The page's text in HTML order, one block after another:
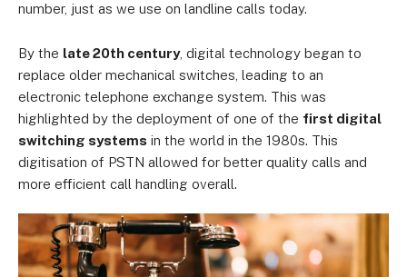
number, just as we use on landline calls today.
By the late 20th century, digital technology began to
replace older mechanical switches, leading to an
electronic telephone exchange system. This was
highlighted by the deployment of one of the first digital
switching systems in the world in the 1980s. This
digitisation of PSTN allowed for better quality calls and
more efficient call handling overall.